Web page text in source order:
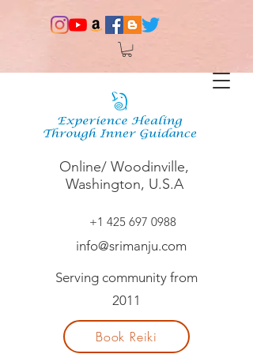
+1 425 697 0988
info@srimanju.com
Online/ Woodinville,
Washington, U.S.A
Book Reiki
Serving community from
2011